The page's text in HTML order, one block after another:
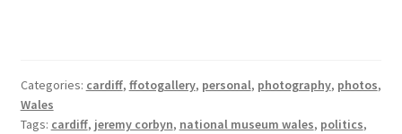
Categories: cardiff, ffotogallery, personal, photography, photos,
Wales
Tags: cardiff, jeremy corbyn, national museum wales, politics,